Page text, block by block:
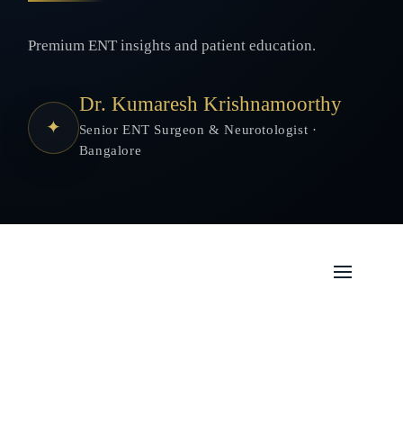
Premium ENT insights and patient education.
✦
Dr. Kumaresh Krishnamoorthy
Senior ENT Surgeon & Neurotologist ·
Bangalore